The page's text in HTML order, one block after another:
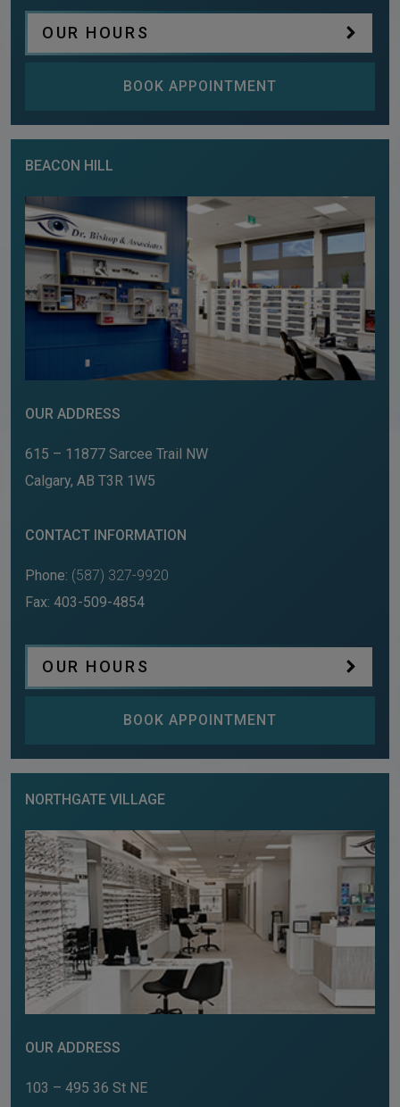
OUR HOURS
BOOK APPOINTMENT
BEACON HILL
OUR ADDRESS
615 – 11877 Sarcee Trail NW
Calgary, AB T3R 1W5
CONTACT INFORMATION
Phone: (587) 327-9920
Fax: 403-509-4854
OUR HOURS
BOOK APPOINTMENT
NORTHGATE VILLAGE
OUR ADDRESS
103 – 495 36 St NE